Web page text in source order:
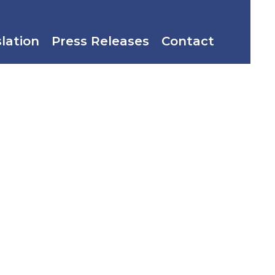
Press Releases Contact